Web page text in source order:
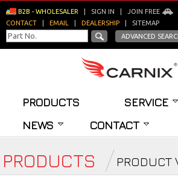
B2B - WHOLESALER SIGN IN JOIN FREE
CONTACT
EMAIL DEALERSHIP
SITEMAP
ADVANCED
PRODUCTS SERVICE
NEWS
CONTACT
PRODUCTS PRODUCT